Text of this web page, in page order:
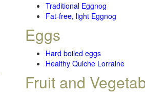
Traditional Eggnog
Fat-free, light Eggnog
Eggs
Hard boiled eggs
Healthy Quiche Lorraine
Fruit and